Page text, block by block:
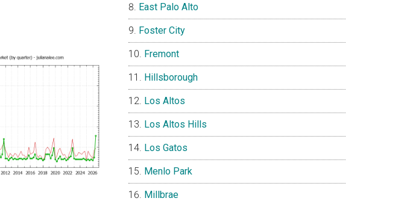
East Palo Alto
Foster City
Fremont
Hillsborough
Los Altos
Los Altos Hills
Los Gatos
Menlo Park
Millbrae